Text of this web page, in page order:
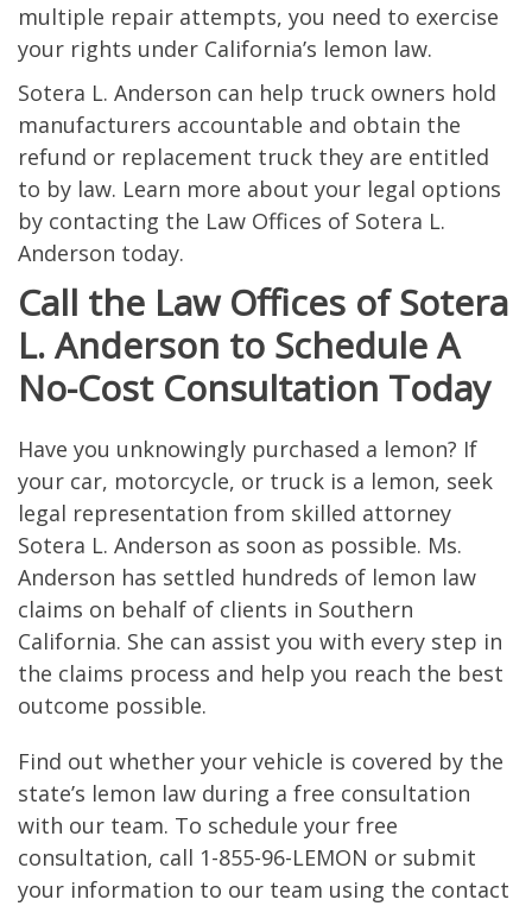
multiple repair attempts, you need to exercise
your rights under California’s lemon law.
Sotera L. Anderson can help truck owners hold
manufacturers accountable and obtain the
refund or replacement truck they are entitled
to by law. Learn more about your legal options
by contacting the Law Offices of Sotera L.
Anderson today.
Call the Law Offices of Sotera
L. Anderson to Schedule A
No-Cost Consultation Today
Have you unknowingly purchased a lemon? If
your car, motorcycle, or truck is a lemon, seek
legal representation from skilled attorney
Sotera L. Anderson as soon as possible. Ms.
Anderson has settled hundreds of lemon law
claims on behalf of clients in Southern
California. She can assist you with every step in
the claims process and help you reach the best
outcome possible.
Find out whether your vehicle is covered by the
state’s lemon law during a free consultation
with our team. To schedule your free
consultation, call 1-855-96-LEMON or submit
your information to our team using the contact